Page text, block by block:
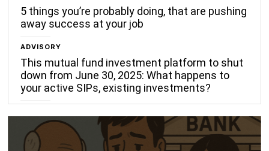
5 things you’re probably doing, that are pushing
away success at your job
ADVISORY
This mutual fund investment platform to shut
down from June 30, 2025: What happens to
your active SIPs, existing investments?